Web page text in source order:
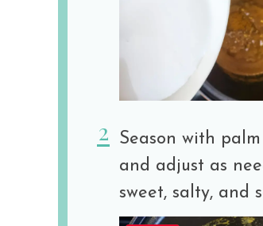
Season with
and adjust as
sweet, salty, and